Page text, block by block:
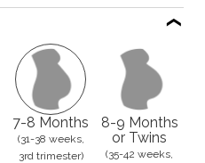
7-8 Months
(31-38 weeks,
3rd trimester)
8-9 Months
or Twins
(35-42 weeks,